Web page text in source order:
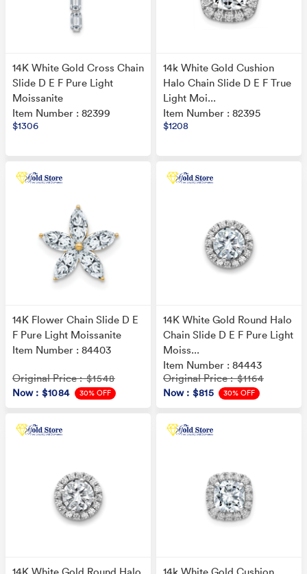
14K White Gold Cross Chain
Slide D E F Pure Light
Moissanite
Item Number : 82399
$1306
14k White Gold Cushion
Halo Chain Slide D E F True
Light Moi...
Item Number : 82395
$1208
14K Flower Chain Slide D E
F Pure Light Moissanite
Item Number : 84403
Original Price : $1548
Now : $1084 30% OFF
14K White Gold Round Halo
Chain Slide D E F Pure Light
Moiss...
Item Number : 84443
Original Price : $1164
Now : $815 30% OFF